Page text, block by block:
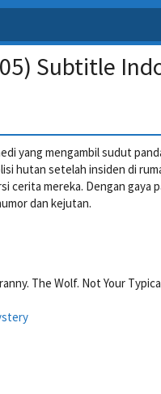
Subtitle
yang mengambil sudut
hutan setelah insiden di
cerita mereka. Dengan
dan kejutan.
The Wolf. Not Your